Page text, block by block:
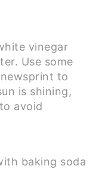
vinegar
Use some
to
is shining,
avoid
baking soda